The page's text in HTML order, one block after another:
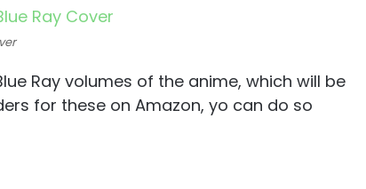
Ray volumes of the anime, which will be
for these on Amazon, yo can do so